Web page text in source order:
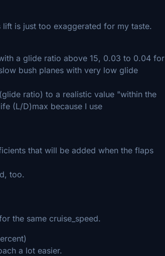
is just too exaggerated for my taste.
a glide ratio above 15, 0.03 to 0.04 for
bush planes with very low glide
ratio) to a realistic value "within the
(L/D)max because I use
that will be added when the flaps
too.
the same cruise_speed.
a lot easier.